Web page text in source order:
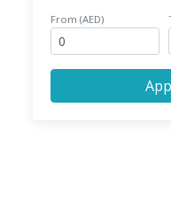
Dining Tables
Bar Chairs
From (AED)